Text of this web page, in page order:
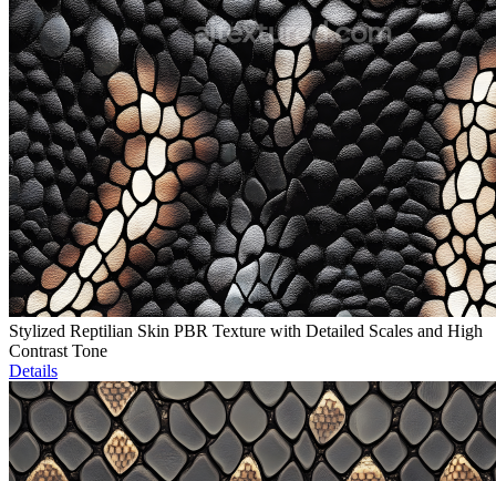
Stylized Reptilian Skin PBR Texture with Detailed Scales and High
Contrast Tone
Details